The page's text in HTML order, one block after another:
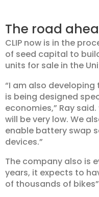
The road
CLIP now is in the
of seed capital to
units for sale in the
“I am also developing
is being designed
economies,” Ray
will be very low. We
enable battery swap
devices.”
The company also is
years, it expects to
of thousands of